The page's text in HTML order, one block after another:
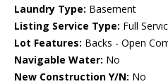
Laundry Type: Basement
Listing Service Type: Full
Lot Features: Backs - Open
Navigable Water: No
New Construction Y/N: No